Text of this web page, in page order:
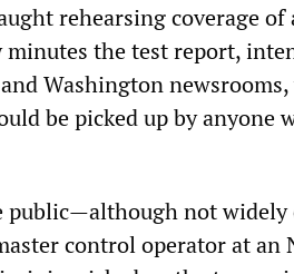
rehearsing coverage of
minutes the test report,
Washington
be picked up by anyone
public—although not
control operator at an